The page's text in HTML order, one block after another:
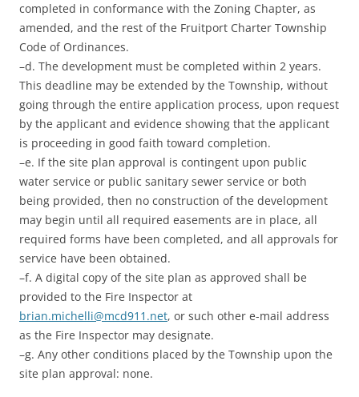
completed in conformance with the Zoning Chapter, as
amended, and the rest of the Fruitport Charter Township
Code of Ordinances.
–d. The development must be completed within 2 years.
This deadline may be extended by the Township, without
going through the entire application process, upon request
by the applicant and evidence showing that the applicant
is proceeding in good faith toward completion.
–e. If the site plan approval is contingent upon public
water service or public sanitary sewer service or both
being provided, then no construction of the development
may begin until all required easements are in place, all
required forms have been completed, and all approvals for
service have been obtained.
–f. A digital copy of the site plan as approved shall be
provided to the Fire Inspector at
brian.michelli@mcd911.net, or such other e-mail address
as the Fire Inspector may designate.
–g. Any other conditions placed by the Township upon the
site plan approval: none.